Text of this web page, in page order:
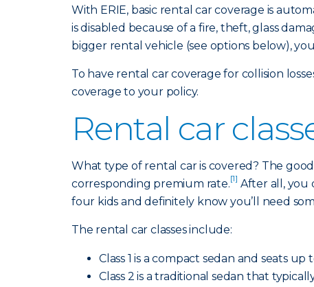
With ERIE, basic rental car coverage is
is disabled because of a fire, theft, glass
bigger rental vehicle (see options below),
To have rental car coverage for collision
coverage to your policy.
Rental car
What type of rental car is covered? The
corresponding premium rate.[1] After all, you
four kids and definitely know you’ll need
The rental car classes include:
Class 1 is a compact sedan and seats up
Class 2 is a traditional sedan that